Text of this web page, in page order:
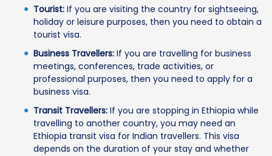
Tourist: If you are visiting the country for sightseeing,
holiday or leisure purposes, then you need to obtain a
tourist visa.
Business Travellers: If you are travelling for business
meetings, conferences, trade activities, or
professional purposes, then you need to apply for a
business visa.
Transit Travellers: If you are stopping in Ethiopia while
travelling to another country, you may need an
Ethiopia transit visa for Indian travellers. This visa
depends on the duration of your stay and whether